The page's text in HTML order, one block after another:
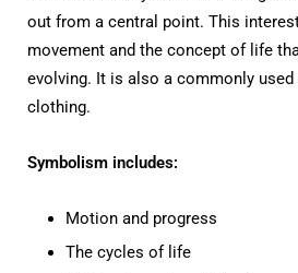
out from a central point. This
movement and the concept of life
evolving. It is also a commonly
clothing.
Symbolism includes:
Motion and progress
The cycles of life